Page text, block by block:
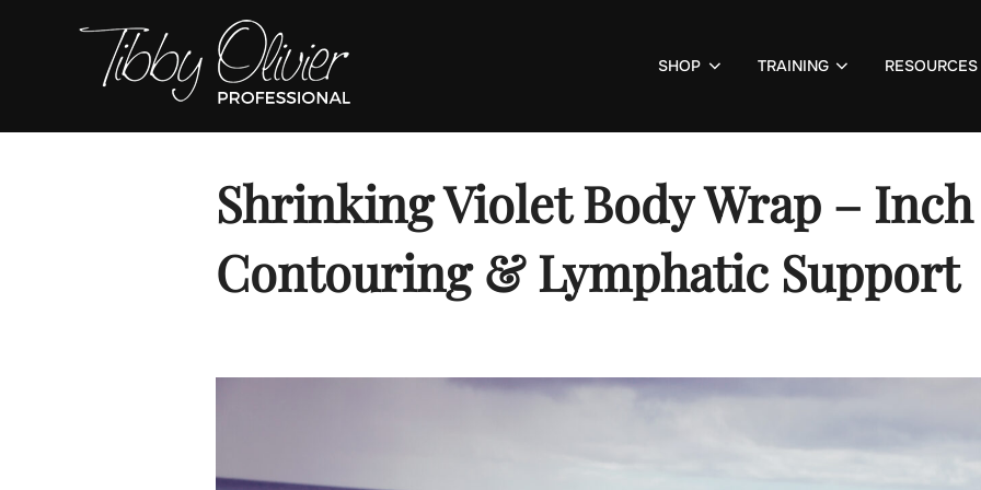
SHOP TRAINING RESOURCES
Shrinking Violet Body Wrap –
Contouring & Lymphatic Support